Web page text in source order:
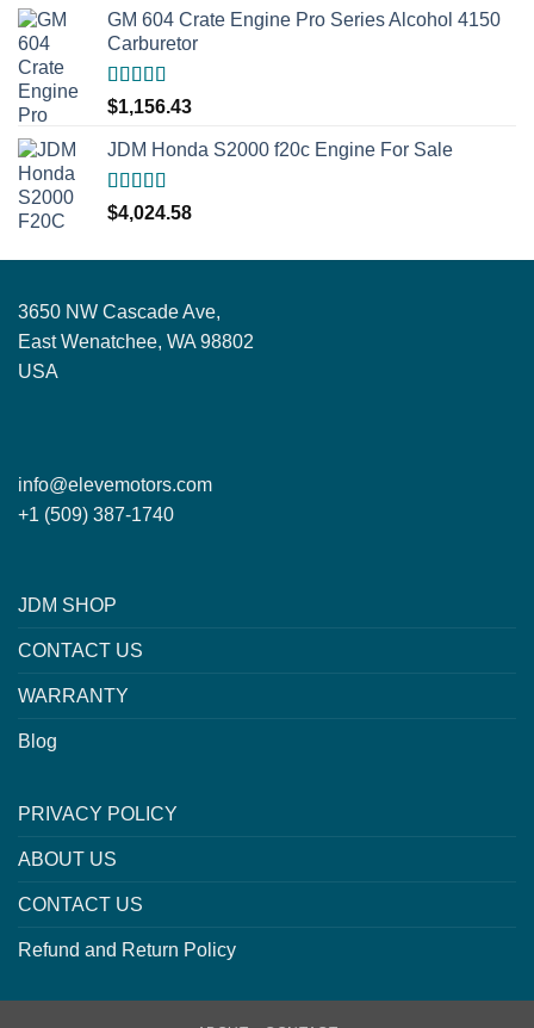
GM 604 Crate Engine Pro Series Alcohol 4150
Carburetor
Rated5.00
out of 5
$1,156.43
JDM Honda S2000 f20c Engine For Sale
Rated5.00
out of 5
$4,024.58
3650 NW Cascade Ave,
East Wenatchee, WA 98802
USA
info@elevemotors.com
+1 (509) 387-1740
JDM SHOP
CONTACT US
WARRANTY
Blog
PRIVACY POLICY
ABOUT US
CONTACT US
Refund and Return Policy